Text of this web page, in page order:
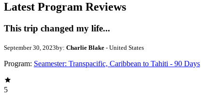
Latest Program Reviews
This trip changed my life...
September 30, 2023by: Charlie Blake - United States
Program: Seamester: Transpacific, Caribbean to Tahiti - 90 Days
5